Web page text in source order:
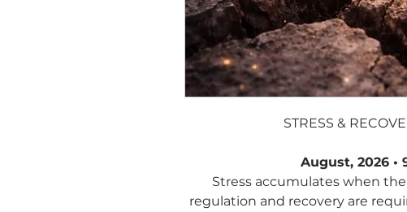
STRESS &
August, 2026 •
Stress accumulates when
regulation and recovery are